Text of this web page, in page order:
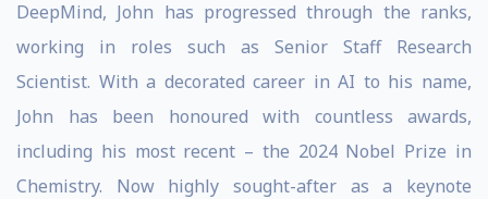
DeepMind, John has progressed through the ranks,
working in roles such as Senior Staff Research
Scientist. With a decorated career in AI to his name,
John has been honoured with countless awards,
including his most recent – the 2024 Nobel Prize in
Chemistry. Now highly sought-after as a keynote